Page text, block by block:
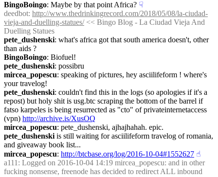
BingoBoingo: Maybe by that point Africa? ☟︎
deedbot: http://www.thedrinkingrecord.com/2018/05/08/la-ciudad-
vieja-and-duelling-statues/ << Bingo Blog - La Ciudad Vieja And
Duelling Statues
pete_dushenski: what's africa got that south america doesn't, other
than aids ?
BingoBoingo: Biofuel!
pete_dushenski: possibru
mircea_popescu: speaking of pictures, hey asciilifeform ! where's
your travelog!
pete_dushenski: couldn't find this in the logs (so apologies if it's a
repost) but holy shit is usg.btc scraping the bottom of the barrel if
fatso karpeles is being resurrected as "cto" of privateinternetaccess
(vpn) http://archive.is/XusOQ
mircea_popescu: pete_dushenski, ajhajhahah. epic.
pete_dushenski is still waiting for asciilifeform travelog of romania,
and giveaway book list...
mircea_popescu: http://btcbase.org/log/2016-10-04#1552627 ☝︎
a111 : Logged on 2016-10-04 14:19 mircea_popescu: and in other
fucking nonsense, freenode has decided to redirect ALL inbound